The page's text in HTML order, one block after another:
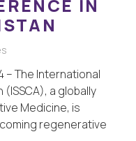
IN
– The International
a globally
Medicine, is
regenerative